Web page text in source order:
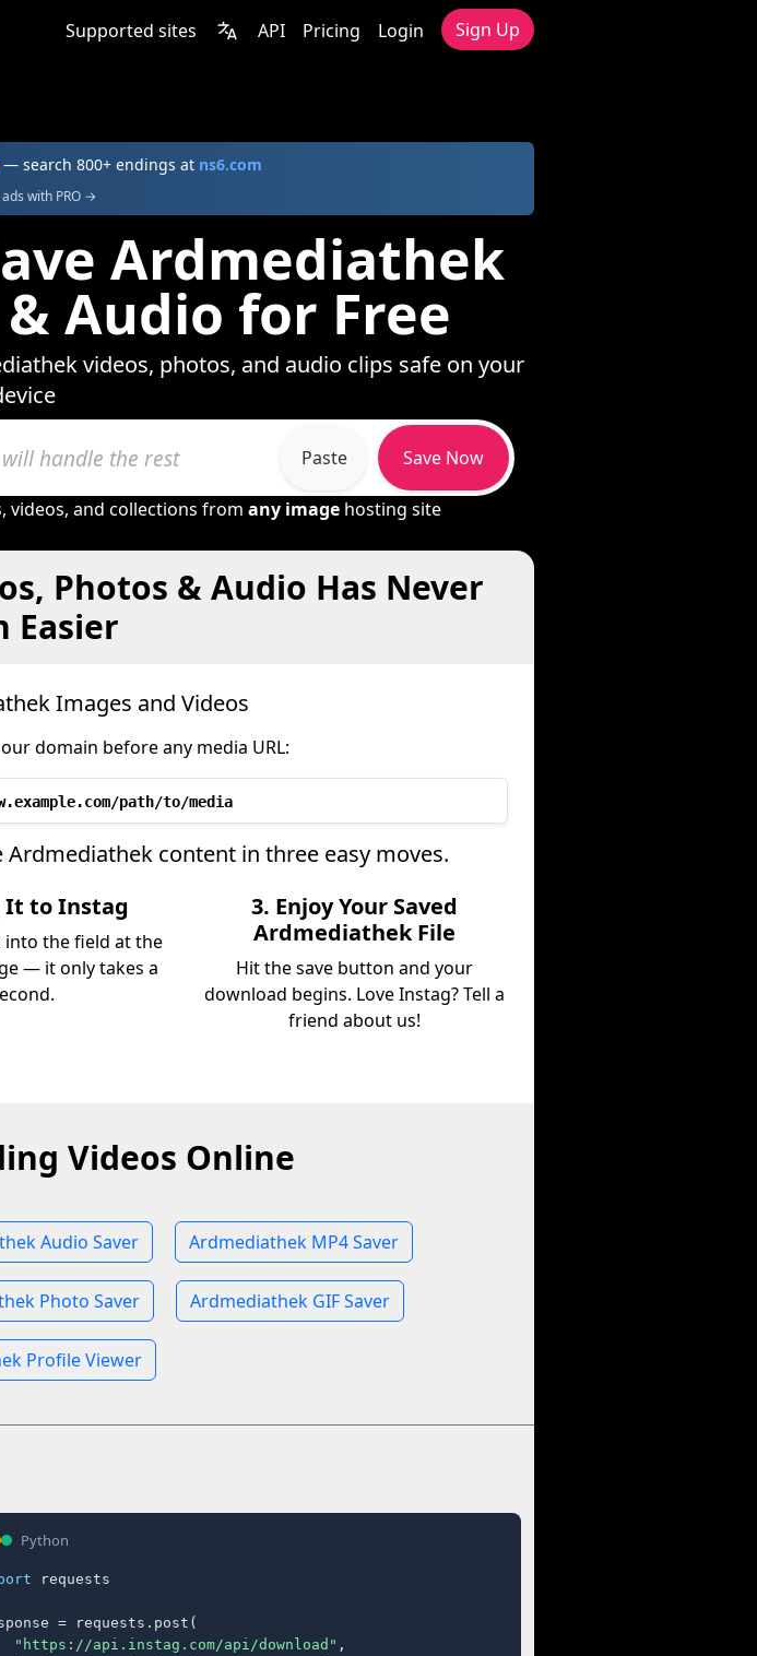
Supported sites API Pricing Login Sign Up
search 800+ endings at ns6.com
with PRO →
Ardmediathek
Audio for Free
videos, photos, and audio clips safe on your
Paste Save Now
videos, and collections from any image hosting site
Photos & Audio Has Never
Easier
Images and Videos
domain before any media URL:
path/to/media
content in three easy moves.
It to Instag
into the field at the
— it only takes a
3. Enjoy Your Saved
Ardmediathek File
Hit the save button and your
download begins. Love Instag? Tell a
friend about us!
Videos Online
Audio Saver Ardmediathek MP4 Saver
Photo Saver Ardmediathek GIF Saver
Profile Viewer
Python
requests
= requests.post(
"https://api.instag.com/api/download" ,